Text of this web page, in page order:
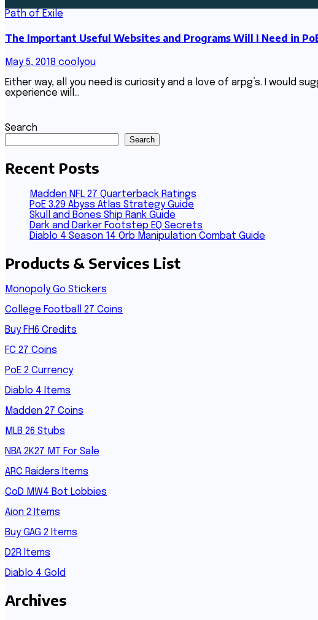
Path of Exile
The Important Useful Websites and Programs Will I Need in
May 5, 2018 coolyou
Either way, all you need is curiosity and a love of arpg’s. I would
experience will…
Search
Search
Recent Posts
Madden NFL 27 Quarterback Ratings
PoE 3.29 Abyss Atlas Strategy Guide
Skull and Bones Ship Rank Guide
Dark and Darker Footstep EQ Secrets
Diablo 4 Season 14 Orb Manipulation Combat Guide
Products & Services List
Monopoly Go Stickers
College Football 27 Coins
Buy FH6 Credits
FC 27 Coins
PoE 2 Currency
Diablo 4 Items
Madden 27 Coins
MLB 26 Stubs
NBA 2K27 MT For Sale
ARC Raiders Items
CoD MW4 Bot Lobbies
Aion 2 Items
Buy GAG 2 Items
D2R Items
Diablo 4 Gold
Archives